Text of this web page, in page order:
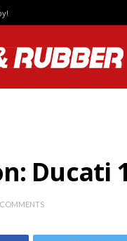
Ducati